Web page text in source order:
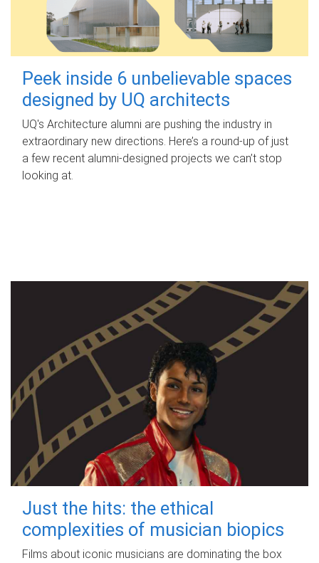
Peek inside 6 unbelievable spaces
designed by UQ architects
UQ's Architecture alumni are pushing the industry in
extraordinary new directions. Here’s a round-up of just
a few recent alumni-designed projects we can’t stop
looking at.
Just the hits: the ethical
complexities of musician biopics
Films about iconic musicians are dominating the box